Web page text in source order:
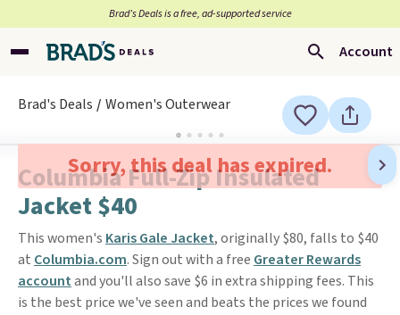
Brad’s Deals is a free, ad-supported service
Account
Brad's Deals Women's Outerwear
Sorry, this deal has expired.
Columbia Full-Zip Insulated
Jacket $40
This women's Karis Gale Jacket, originally $80, falls to $40
at Columbia.com. Sign out with a free Greater Rewards
accountand you'll also save $6 in extra shipping fees. This
is the best price we've seen and beats the prices we found